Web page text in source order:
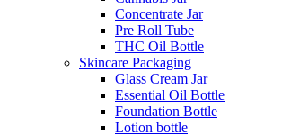
Concentrate Jar
Pre Roll Tube
THC Oil Bottle
Skincare Packaging
Glass Cream Jar
Essential Oil Bottle
Foundation Bottle
Lotion bottle